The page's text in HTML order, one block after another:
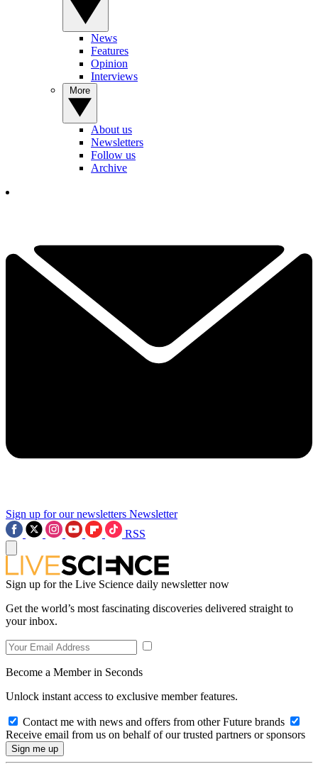
News
Features
Opinion
Interviews
About us
Newsletters
Follow us
Archive
Sign up for our newsletters Newsletter
RSS
Sign up for the Live Science daily newsletter now
Get the world’s most fascinating discoveries delivered straight to
your inbox.
Become a Member in Seconds
Unlock instant access to exclusive member features.
Contact me with news and offers from other Future brands
Receive email from us on behalf of our trusted partners or sponsors